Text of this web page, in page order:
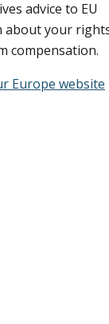
advice to EU
about your
compensation.
Europe website